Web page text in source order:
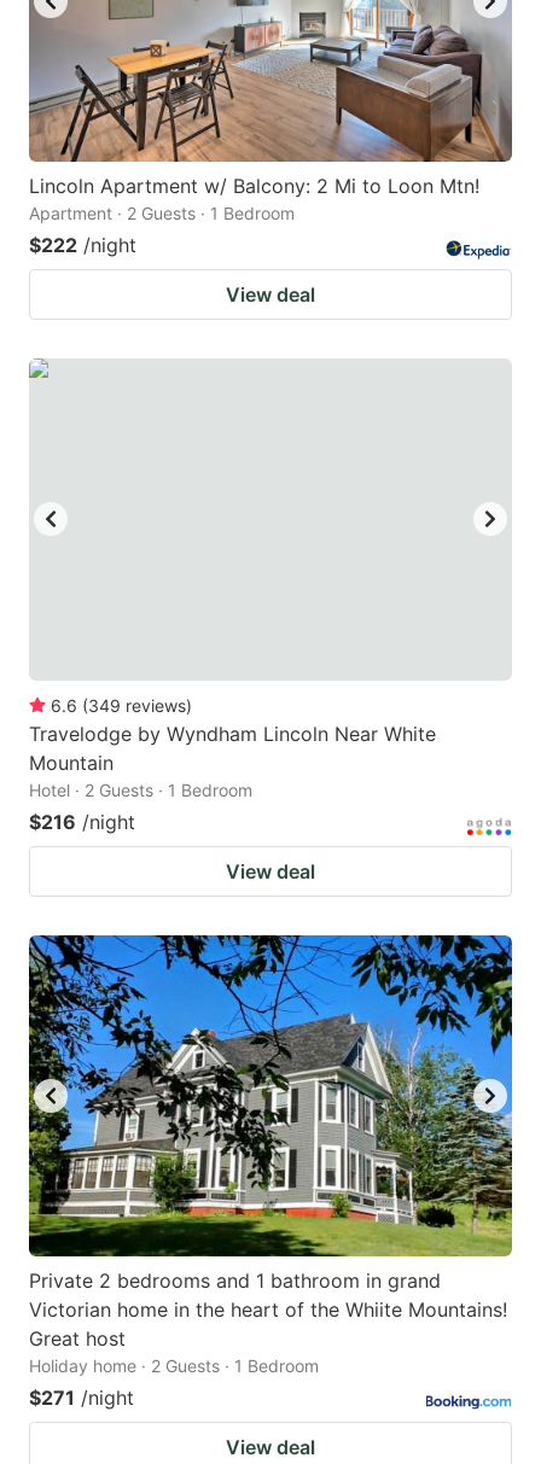
Lincoln Apartment w/ Balcony: 2 Mi to Loon Mtn!
Apartment · 2 Guests · 1 Bedroom
$222 /night
View deal
6.6 (349 reviews)
Travelodge by Wyndham Lincoln Near White
Mountain
Hotel · 2 Guests · 1 Bedroom
$216 /night
View deal
Private 2 bedrooms and 1 bathroom in grand
Victorian home in the heart of the Whiite Mountains!
Great host
Holiday home · 2 Guests · 1 Bedroom
$271 /night
View deal